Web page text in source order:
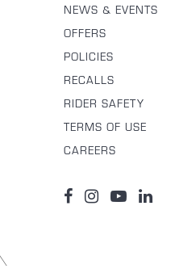
NEWS & EVENTS
OFFERS
POLICIES
RECALLS
RIDER SAFETY
TERMS OF USE
CAREERS
\